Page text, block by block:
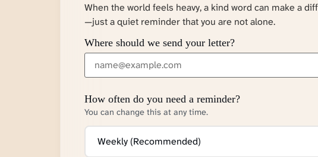
When the world feels heavy, a kind word can make a
—just a quiet reminder that you are not alone.
Where should we send your letter?
How often do you need a reminder?
You can change this at any time.